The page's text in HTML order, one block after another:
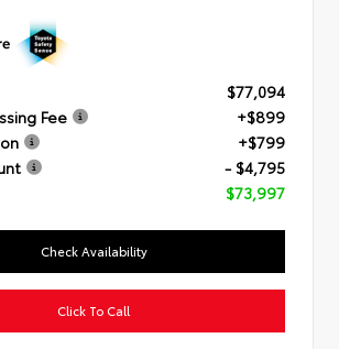
$77,094
Fee
+$899
+$799
- $4,795
$73,997
Check Availability
Click To Call